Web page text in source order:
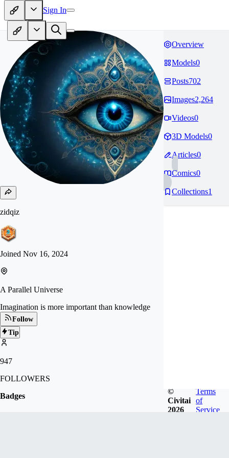
Sign In
zidqiz
Joined Nov 16, 2024
A Parallel Universe
Imagination is more important than knowledge
Follow
Tip
947
FOLLOWERS
Badges
Overview
Models0
Posts702
Images2,264
Videos0
3D Models0
Articles0
Comics0
Collections1
©
Civitai
2026
Terms
of
Service